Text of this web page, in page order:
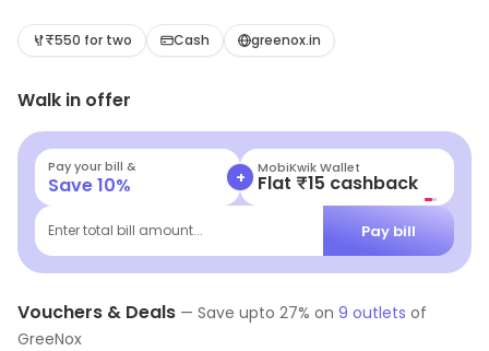
and much more. All the ingredients used are fresh and
and served hot. The staff is friendly and attentive. The
atmosphere is relaxed and inviting. GreeNox is the
perfect place to grab a quick and healthy meal on the
go.
₹550 for two Cash greenox.in
Walk in offer
Pay your bill &
Save10% + MobiKwik Wallet
Flat ₹15 cashback
Enter total bill amount... Pay bill
Vouchers & Deals — Save upto 27% on 9 outlets of
GreeNox